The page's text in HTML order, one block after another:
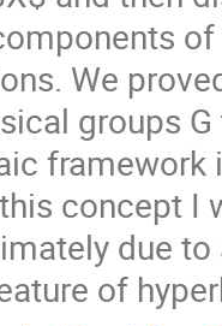
We
groups
framework
concept I
due
of